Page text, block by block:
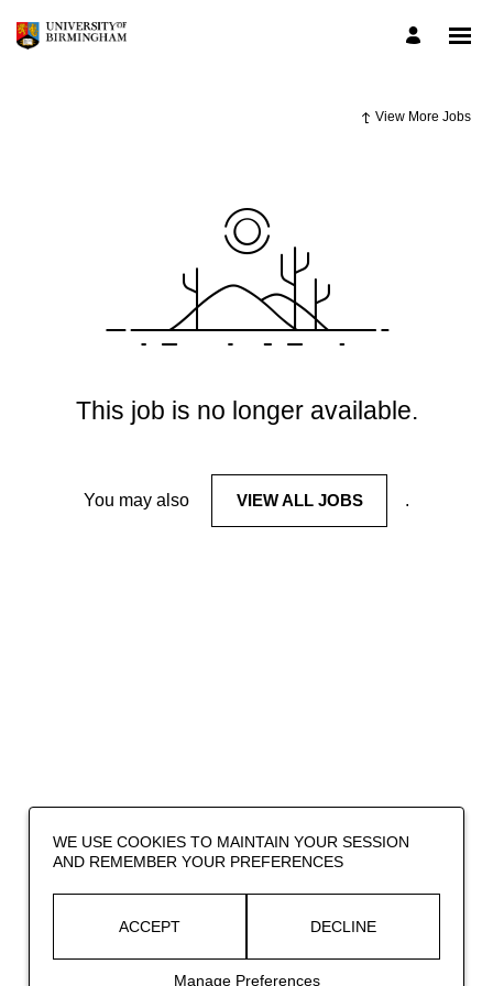
View More Jobs
This job is no longer available.
You may also VIEW ALL JOBS .
WE USE COOKIES TO MAINTAIN YOUR SESSION
AND REMEMBER YOUR PREFERENCES
ACCEPT DECLINE
Manage Preferences